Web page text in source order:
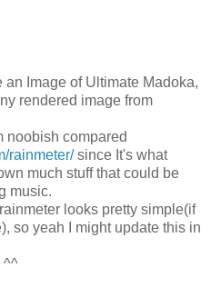
an Image of Ultimate Madoka,
rendered image from
noobish compared
rainmeter/since It's what
much stuff that could be
music.
looks pretty simple(if
so yeah I might update this in
^^